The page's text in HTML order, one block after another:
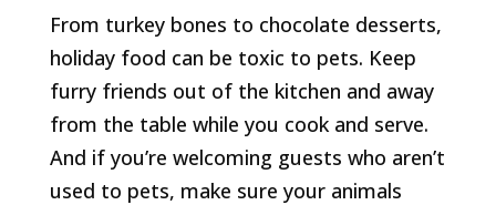
From turkey bones to chocolate desserts,
holiday food can be toxic to pets. Keep
furry friends out of the kitchen and away
from the table while you cook and serve.
And if you’re welcoming guests who aren’t
used to pets, make sure your animals